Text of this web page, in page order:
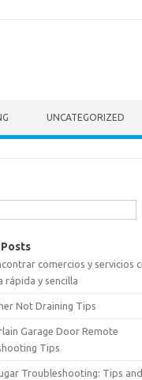
UNCATEGORIZED
comercios y servicios
rápida y sencilla
Not Draining Tips
Garage Door Remote
Tips
Troubleshooting: Tips